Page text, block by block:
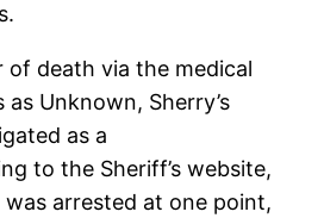
of death via the medical
as Unknown, Sherry’s
as a
to the Sheriff’s website,
was arrested at one point,